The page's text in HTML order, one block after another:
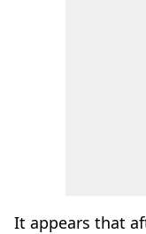
It appears that